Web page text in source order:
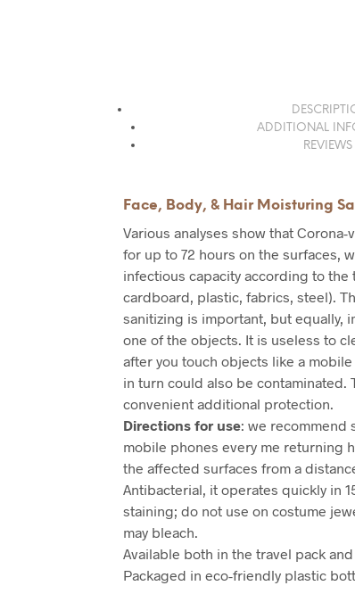
ADDITIONAL
Face, Body, & Hair Moisturing
Various analyses show that
for up to 72 hours on the surfaces,
infectious capacity according to the
cardboard, plastic, fabrics, steel).
sanitizing is important, but equally,
one of the objects. It is useless to
after you touch objects like a
in turn could also be contaminated.
convenient additional protection.
Directions for use: we recommend
mobile phones every me returning
the affected surfaces from a
Antibacterial, it operates quickly in
staining; do not use on costume
may bleach.
Available both in the travel pack
Packaged in eco-friendly plastic